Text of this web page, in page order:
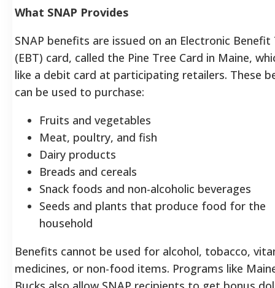
What SNAP Provides
SNAP benefits are issued on an Electronic
(EBT) card, called the Pine Tree Card in Maine,
like a debit card at participating retailers. These
can be used to purchase:
Fruits and vegetables
Meat, poultry, and fish
Dairy products
Breads and cereals
Snack foods and non-alcoholic beverages
Seeds and plants that produce food for the
household
Benefits cannot be used for alcohol, tobacco,
medicines, or non-food items. Programs like